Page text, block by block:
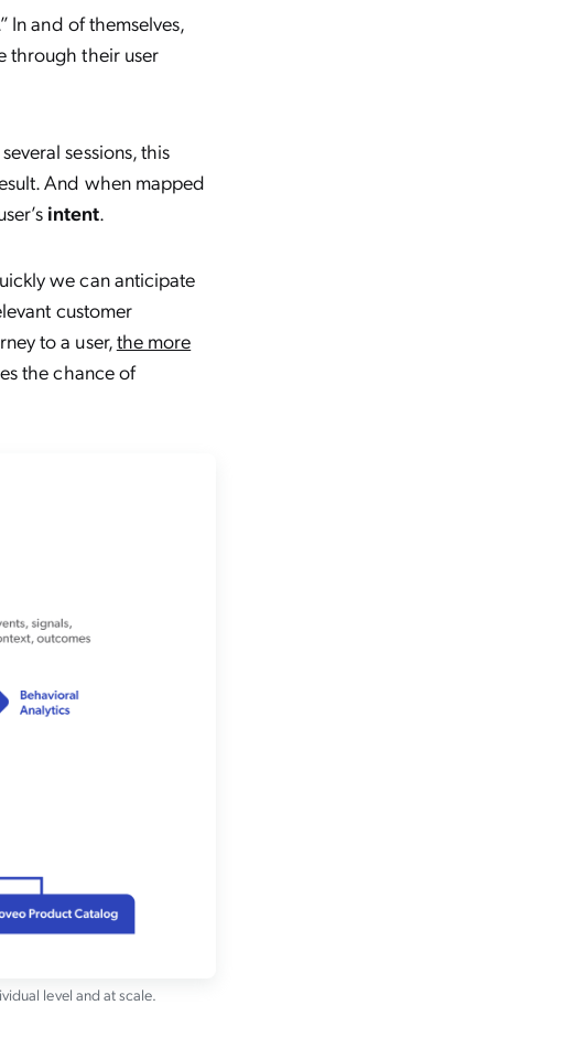
In and of themselves,
through their user
sessions, this
And when mapped
intent.
we can anticipate
customer
to a user,the more
the chance of
level and at scale.